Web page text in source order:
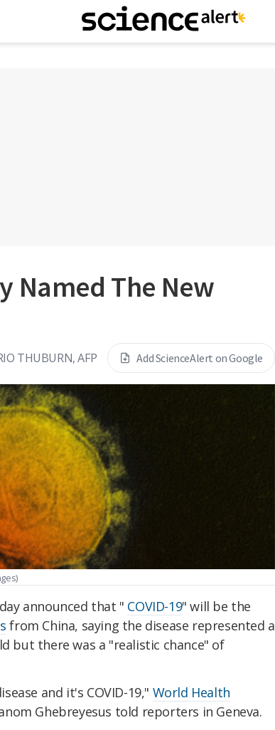
Named The New
THUBURN, AFP Add ScienceAlert on Google
announced that " COVID-19" will be the
from China, saying the disease represented a
but there was a "realistic chance" of
and it's COVID-19," World Health
Ghebreyesus told reporters in Geneva.